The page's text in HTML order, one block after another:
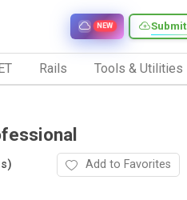
NEW
Rails Tools & Utilities
Add to Favorites